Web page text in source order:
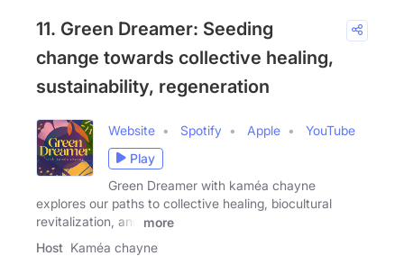
11. Green Dreamer: Seeding
change towards collective healing,
sustainability, regeneration
Website Spotify Apple
YouTube
Play
Green Dreamer with kaméa chayne
explores our paths to collective healing, biocultural
revitalization, and
more
Host Kaméa chayne